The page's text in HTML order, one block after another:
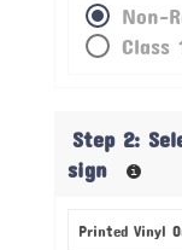
Non-
Class
Step 2:
sign